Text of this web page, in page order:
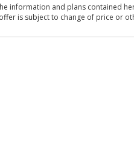
information and plans contained
is subject to change of price or